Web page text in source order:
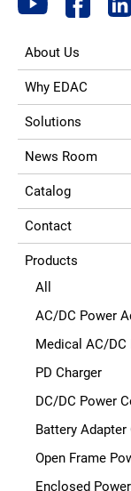
About Us
Why EDAC
Solutions
News Room
Catalog
Contact
Products
All
AC/DC Power
Medical AC/DC
PD Charger
DC/DC Power
Battery Adapter
Open Frame
Enclosed